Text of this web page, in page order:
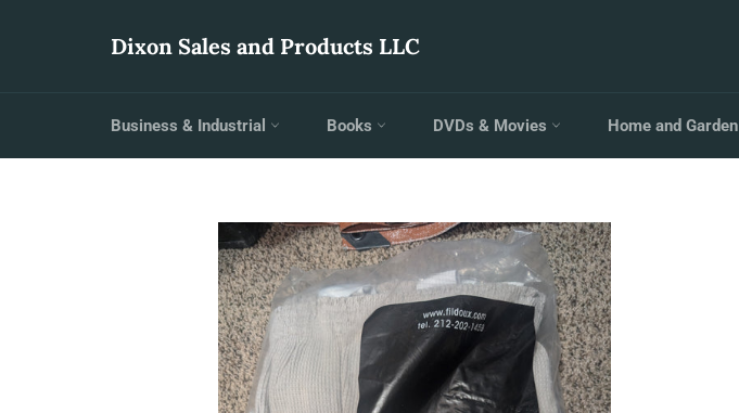
Dixon Sales and Products LLC
Business & Industrial Books DVDs & Movies Home and Garden